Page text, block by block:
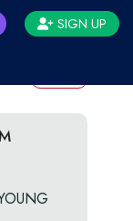
SIGN UP